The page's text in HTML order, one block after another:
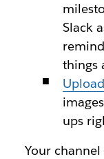
Slack
things
ups
Your